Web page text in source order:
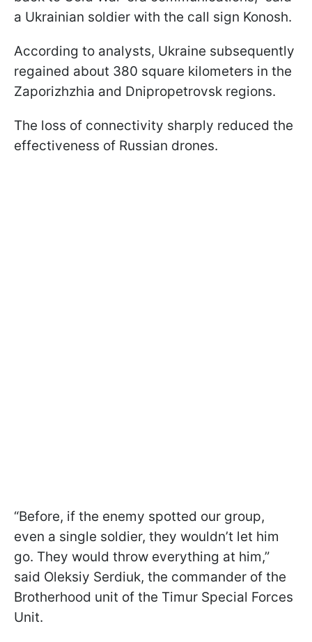
a Ukrainian soldier with the call sign Konosh.
According to analysts, Ukraine subsequently
regained about 380 square kilometers in the
Zaporizhzhia and Dnipropetrovsk regions.
The loss of connectivity sharply reduced the
effectiveness of Russian drones.
“Before, if the enemy spotted our group,
even a single soldier, they wouldn’t let him
go. They would throw everything at him,”
said Oleksiy Serdiuk, the commander of the
Brotherhood unit of the Timur Special Forces
Unit.